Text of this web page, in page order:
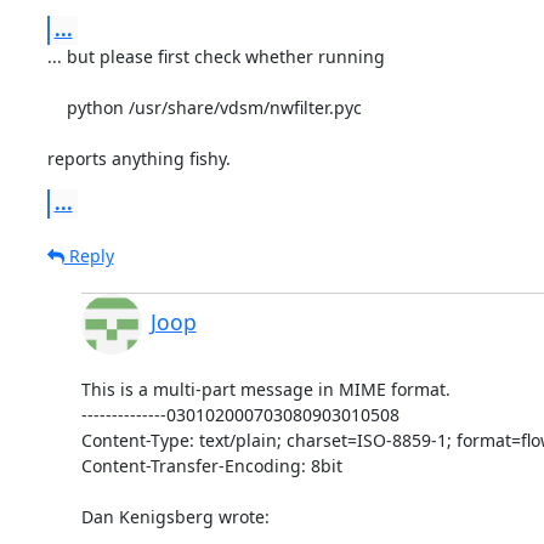
...
... but please first check whether running
reports anything fishy.
...
Reply
Joop
This is a multi-part message in MIME format.
--------------030102000703080903010508
Content-Type: text/plain; charset=ISO-8859-1;
Content-Transfer-Encoding: 8bit
Dan Kenigsberg wrote: